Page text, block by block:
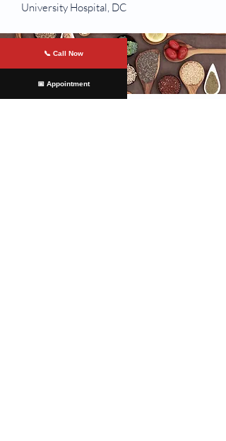
University Hospital, DC
📞 Call Now
📅 Appointment